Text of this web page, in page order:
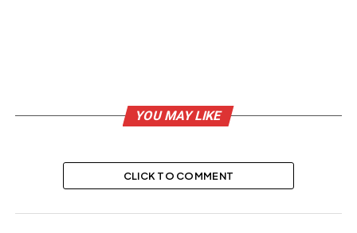
YOU MAY LIKE
CLICK TO COMMENT